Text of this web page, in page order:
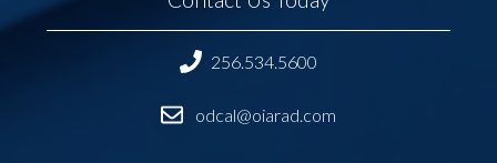
256.534.5600
odcal@oiarad.com